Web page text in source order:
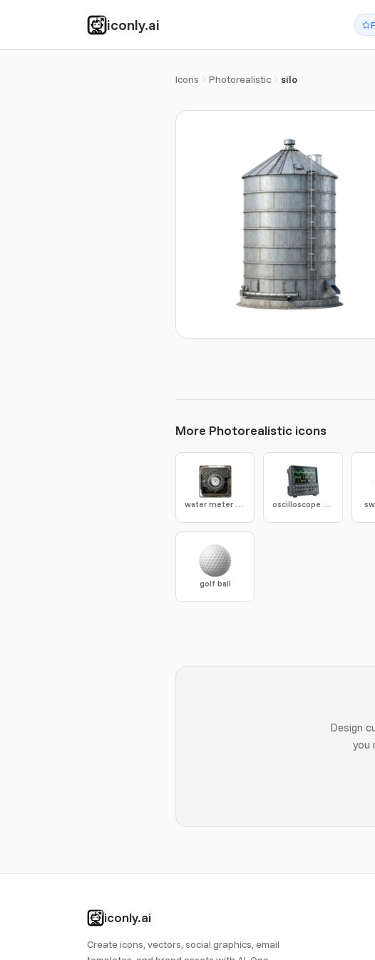
iconly.ai
Icons Photorealistic silo
More Photorealistic icons
water meter box oscilloscope screen
golf ball
Design
you
iconly.ai
Create icons, vectors, social graphics, email